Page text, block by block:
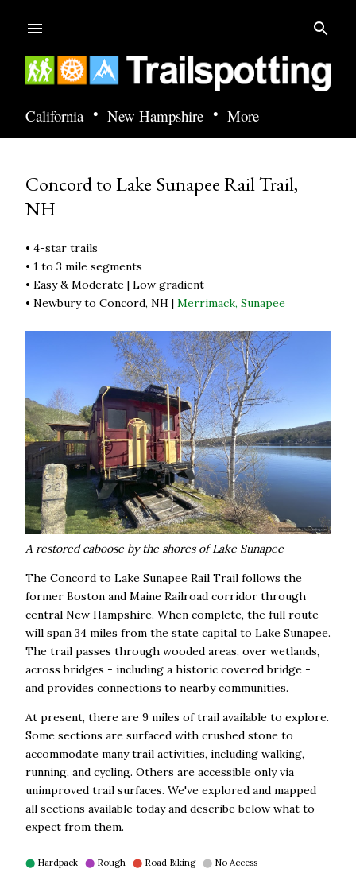
California • New Hampshire • More
Concord to Lake Sunapee Rail Trail,
NH
• 4-star trails
• 1 to 3 mile segments
• Easy & Moderate | Low gradient
• Newbury to Concord, NH | Merrimack, Sunapee
A restored caboose by the shores of Lake Sunapee
The Concord to Lake Sunapee Rail Trail follows the
former Boston and Maine Railroad corridor through
central New Hampshire. When complete, the full route
will span 34 miles from the state capital to Lake Sunapee.
The trail passes through wooded areas, over wetlands,
across bridges - including a historic covered bridge -
and provides connections to nearby communities.
At present, there are 9 miles of trail available to explore.
Some sections are surfaced with crushed stone to
accommodate many trail activities, including walking,
running, and cycling. Others are accessible only via
unimproved trail surfaces. We've explored and mapped
all sections available today and describe below what to
expect from them.
⬤ Hardpack ⬤ Rough ⬤ Road Biking ⬤ No Access